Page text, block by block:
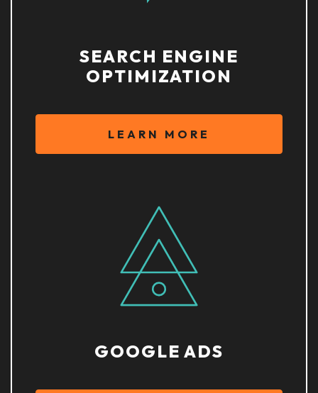
SEARCH ENGINE
OPTIMIZATION
LEARN MORE
GOOGLE ADS